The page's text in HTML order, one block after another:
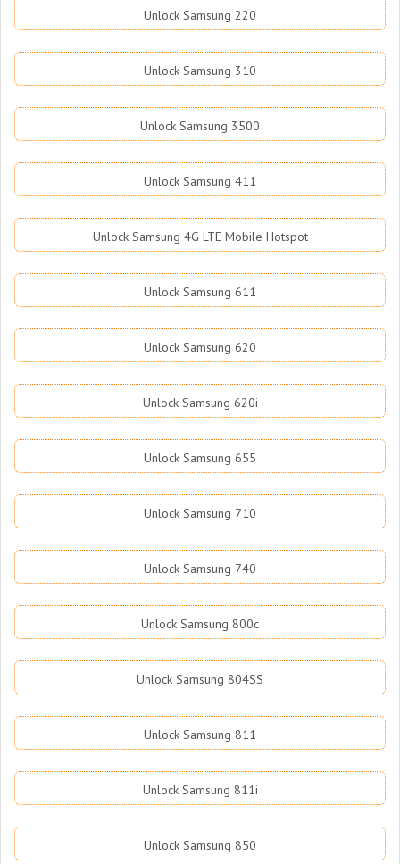
Unlock Samsung 220
Unlock Samsung 310
Unlock Samsung 3500
Unlock Samsung 411
Unlock Samsung 4G LTE Mobile Hotspot
Unlock Samsung 611
Unlock Samsung 620
Unlock Samsung 620i
Unlock Samsung 655
Unlock Samsung 710
Unlock Samsung 740
Unlock Samsung 800c
Unlock Samsung 804SS
Unlock Samsung 811
Unlock Samsung 811i
Unlock Samsung 850